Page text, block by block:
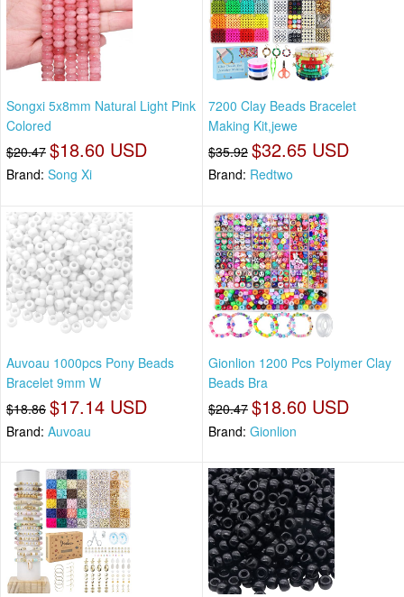
Songxi 5x8mm Natural Light Pink
Colored
$20.47 $18.60 USD
Brand: Song Xi
7200 Clay Beads Bracelet
Making Kit,jewe
$35.92 $32.65 USD
Brand: Redtwo
Auvoau 1000pcs Pony Beads
Bracelet 9mm W
$18.86 $17.14 USD
Brand: Auvoau
Gionlion 1200 Pcs Polymer Clay
Beads Bra
$20.47 $18.60 USD
Brand: Gionlion